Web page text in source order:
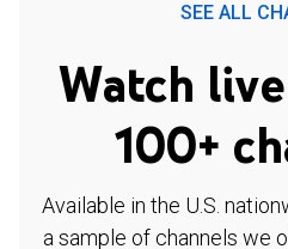
SEE ALL
Watch
100+
Available in the U.S.
a sample of channels we